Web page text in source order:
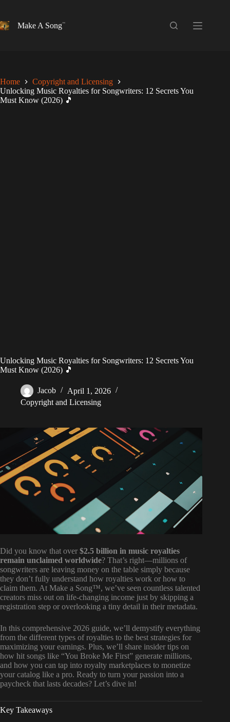
contentMake A Song
Home
Copyright and Licensing
Unlocking Music Royalties for Songwriters: 12 Secrets You
Must Know (2026) 🎵
Unlocking Music Royalties for Songwriters: 12 Secrets You
Must Know (2026) 🎵
Jacob
April 1, 2026
Copyright and Licensing
Did you know that over $2.5 billion in music royalties
remain unclaimed worldwide? That’s right—millions of
songwriters are leaving money on the table simply because
they don’t fully understand how royalties work or how to
claim them. At Make a Song™, we’ve seen countless talented
creators miss out on life-changing income just by skipping a
registration step or overlooking a tiny detail in their metadata.
In this comprehensive 2026 guide, we’ll demystify everything
from the different types of royalties to the best strategies for
maximizing your earnings. Plus, we’ll share insider tips on
how hit songs like “You Broke Me First” generate millions,
and how you can tap into royalty marketplaces to monetize
your catalog like a pro. Ready to turn your passion into a
paycheck that lasts decades? Let’s dive in!
Key Takeaways